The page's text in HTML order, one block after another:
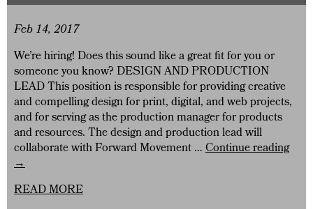
Feb 14, 2017
We’re hiring! Does this sound like a great fit for you or
someone you know? DESIGN AND PRODUCTION
LEAD This position is responsible for providing creative
and compelling design for print, digital, and web projects,
and for serving as the production manager for products
and resources. The design and production lead will
collaborate with Forward Movement …Continue reading
→
READ MORE